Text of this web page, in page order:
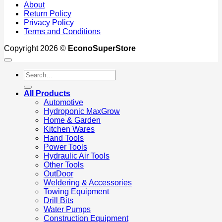
About
Return Policy
Privacy Policy
Terms and Conditions
Copyright 2026 © EconoSuperStore
Search
for:
All Products
Automotive
Hydroponic MaxGrow
Home & Garden
Kitchen Wares
Hand Tools
Power Tools
Hydraulic Air Tools
Other Tools
OutDoor
Weldering & Accessories
Towing Equipment
Drill Bits
Water Pumps
Construction Equipment